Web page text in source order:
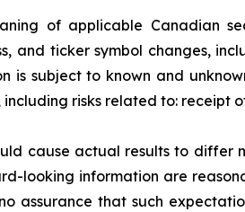
of applicable Canadian
and ticker symbol changes,
is subject to known and
risks related to: receipt
cause actual results to differ
looking information are
assurance that such